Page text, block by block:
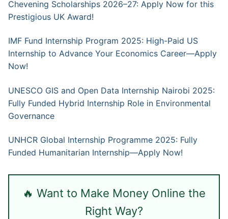
Chevening Scholarships 2026–27: Apply Now for this
Prestigious UK Award!
IMF Fund Internship Program 2025: High-Paid US
Internship to Advance Your Economics Career—Apply
Now!
UNESCO GIS and Open Data Internship Nairobi 2025:
Fully Funded Hybrid Internship Role in Environmental
Governance
UNHCR Global Internship Programme 2025: Fully
Funded Humanitarian Internship—Apply Now!
🔥 Want to Make Money Online the
Right Way?